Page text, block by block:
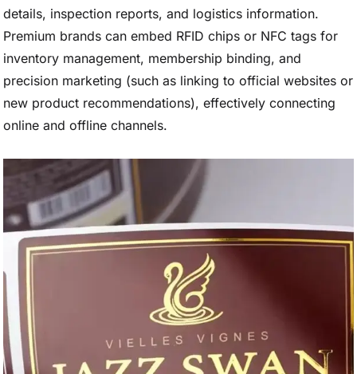
details, inspection reports, and logistics information.
Premium brands can embed RFID chips or NFC tags for
inventory management, membership binding, and
precision marketing (such as linking to official websites or
new product recommendations), effectively connecting
online and offline channels.